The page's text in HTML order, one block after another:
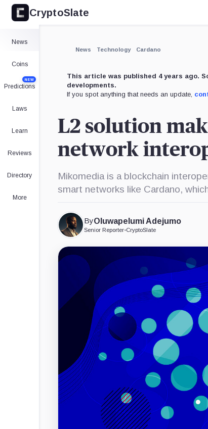
CryptoSlate
News
Coins
Predictions
NEW
Laws
Learn
Reviews
Directory
More
News Technology Cardano
This article was published 4 years ago.
developments.
If you spot anything that needs an update,
L2 solution
network
Mikomedia is a blockchain
smart networks like Cardano,
ByOluwapelumi Adejumo
Senior Reporter•CryptoSlate
Expand